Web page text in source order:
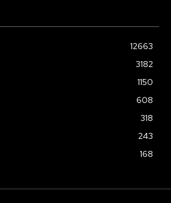
12663
3182
1150
608
318
243
168